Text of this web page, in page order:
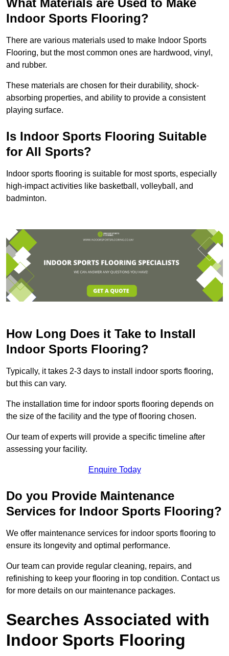
What Materials are Used to Make
Indoor Sports Flooring?
There are various materials used to make Indoor Sports
Flooring, but the most common ones are hardwood, vinyl,
and rubber.
These materials are chosen for their durability, shock-
absorbing properties, and ability to provide a consistent
playing surface.
Is Indoor Sports Flooring Suitable
for All Sports?
Indoor sports flooring is suitable for most sports, especially
high-impact activities like basketball, volleyball, and
badminton.
How Long Does it Take to Install
Indoor Sports Flooring?
Typically, it takes 2-3 days to install indoor sports flooring,
but this can vary.
The installation time for indoor sports flooring depends on
the size of the facility and the type of flooring chosen.
Our team of experts will provide a specific timeline after
assessing your facility.
Enquire Today
Do you Provide Maintenance
Services for Indoor Sports Flooring?
We offer maintenance services for indoor sports flooring to
ensure its longevity and optimal performance.
Our team can provide regular cleaning, repairs, and
refinishing to keep your flooring in top condition. Contact us
for more details on our maintenance packages.
Searches Associated with
Indoor Sports Flooring